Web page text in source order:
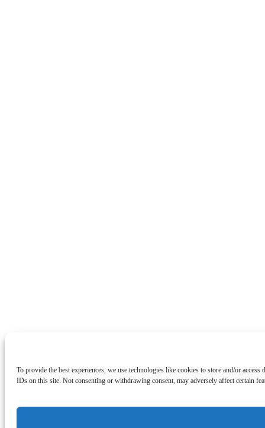
To provide the best experiences, we use technologies like cookies to store and/or
IDs on this site. Not consenting or withdrawing consent, may adversely affect certain